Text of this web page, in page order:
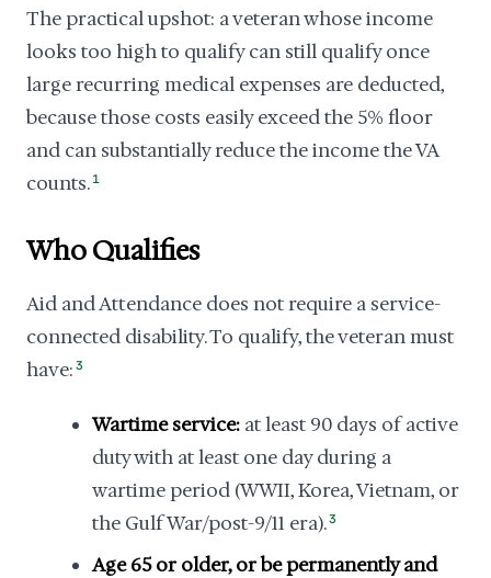
The practical upshot: a veteran whose income
looks too high to qualify can still qualify once
large recurring medical expenses are deducted,
because those costs easily exceed the 5% floor
and can substantially reduce the income the VA
counts. 1
Who Qualifies
Aid and Attendance does not require a service-
connected disability. To qualify, the veteran must
have: 3
Wartime service: at least 90 days of active
duty with at least one day during a
wartime period (WWII, Korea, Vietnam, or
the Gulf War/post-9/11 era).3
Age 65 or older, or be permanently and